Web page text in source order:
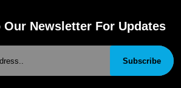
Our Newsletter For Updates
Subscribe